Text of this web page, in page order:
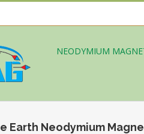
NEODYMIUM
Earth Neodymium